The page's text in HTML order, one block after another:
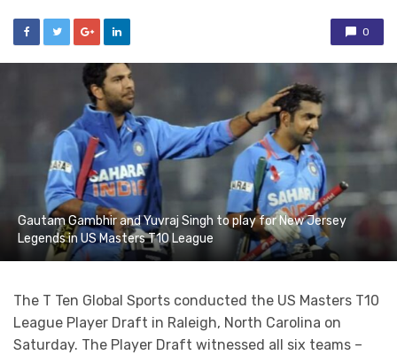
0
Gautam Gambhir and Yuvraj Singh to play for New Jersey
Legends in US Masters T10 League
The T Ten Global Sports conducted the US Masters T10
League Player Draft in Raleigh, North Carolina on
Saturday. The Player Draft witnessed all six teams –